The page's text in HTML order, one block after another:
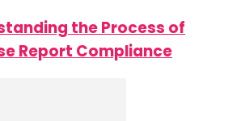
the Process of
Report Compliance